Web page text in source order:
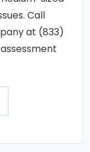
Call
at (833)